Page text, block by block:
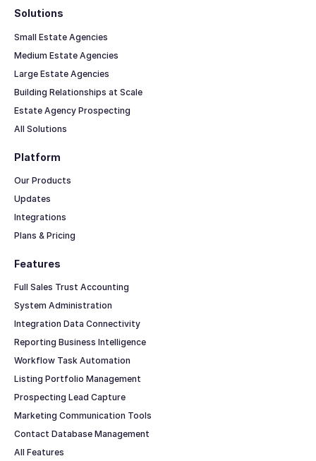
Solutions
Small Estate Agencies
Medium Estate Agencies
Large Estate Agencies
Building Relationships at Scale
Estate Agency Prospecting
All Solutions
Features
Full Sales Trust Accounting
System Administration
Integration Data Connectivity
Reporting Business Intelligence
Workflow Task Automation
Listing Portfolio Management
Prospecting Lead Capture
Marketing Communication Tools
Contact Database Management
All Features
Platform
Our Products
Updates
Integrations
Plans & Pricing